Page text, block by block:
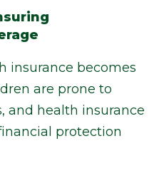
insurance becomes
are prone to
and health insurance
protection